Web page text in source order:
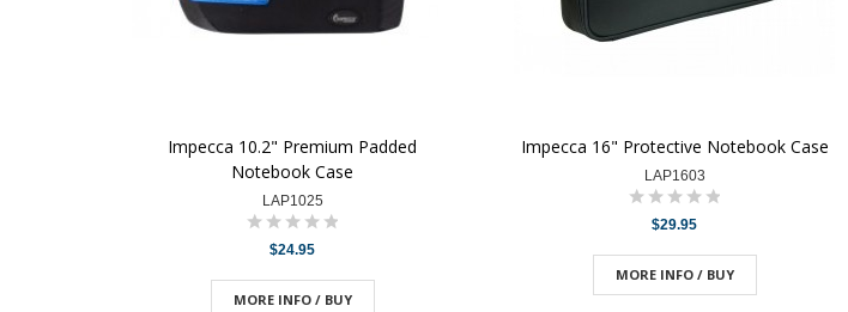
Impecca 10.2" Premium Padded
Notebook Case
LAP1025
$24.95
MORE INFO / BUY
Impecca 16" Protective Notebook Case
LAP1603
$29.95
MORE INFO / BUY